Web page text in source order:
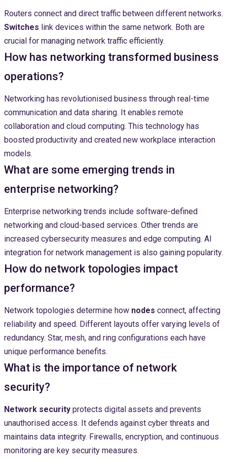
Routers connect and direct traffic between different networks.
Switches link devices within the same network. Both are
crucial for managing network traffic efficiently.
How has networking transformed business
operations?
Networking has revolutionised business through real-time
communication and data sharing. It enables remote
collaboration and cloud computing. This technology has
boosted productivity and created new workplace interaction
models.
What are some emerging trends in
enterprise networking?
Enterprise networking trends include software-defined
networking and cloud-based services. Other trends are
increased cybersecurity measures and edge computing. AI
integration for network management is also gaining popularity.
How do network topologies impact
performance?
Network topologies determine how nodes connect, affecting
reliability and speed. Different layouts offer varying levels of
redundancy. Star, mesh, and ring configurations each have
unique performance benefits.
What is the importance of network
security?
Network security protects digital assets and prevents
unauthorised access. It defends against cyber threats and
maintains data integrity. Firewalls, encryption, and continuous
monitoring are key security measures.